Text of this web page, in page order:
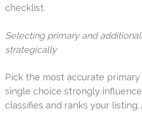
checklist.
Selecting primary and
strategically
Pick the most accurate
single choice strongly
classifies and ranks your